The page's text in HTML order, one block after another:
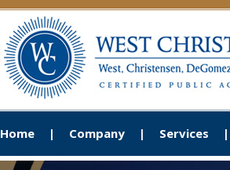
Home Company Services